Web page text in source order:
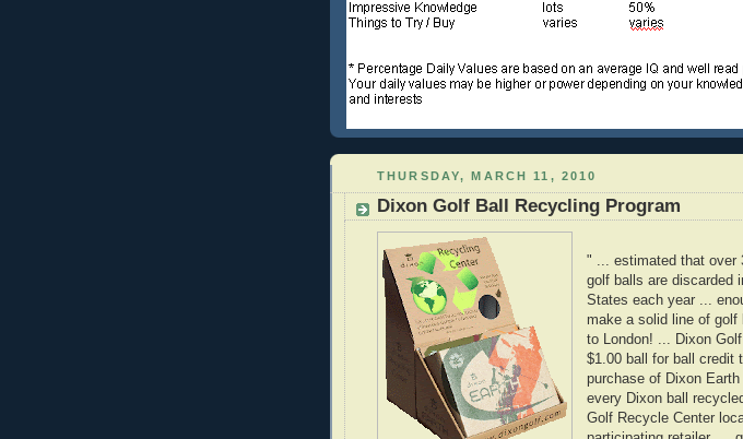
THURSDAY, MARCH 11, 2010
Dixon Golf Ball Recycling Program
" ... estimated that over
golf balls are discarded
States each year ...
make a solid line of golf
to London! ... Dixon
$1.00 ball for ball credit
purchase of Dixon
every Dixon ball
Golf Recycle Center